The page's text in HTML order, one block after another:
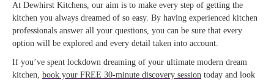
At Dewhirst Kitchens, our aim is to make every step of getting the
kitchen you always dreamed of so easy. By having experienced kitchen
professionals answer all your questions, you can be sure that every
option will be explored and every detail taken into account.
If you’ve spent lockdown dreaming of your ultimate modern dream
kitchen, book your FREE 30-minute discovery session today and look